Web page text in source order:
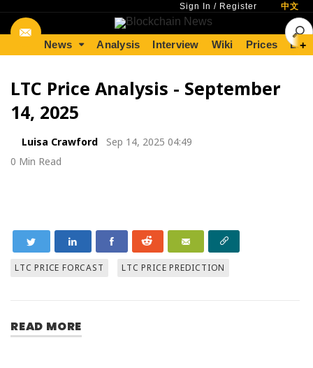
Sign In / Register 中文
News Analysis Interview Wiki Prices +
LTC Price Analysis - September
14, 2025
Luisa Crawford
Sep 14, 2025 04:49
0 Min Read
LTC PRICE FORCAST LTC PRICE PREDICTION
READ MORE